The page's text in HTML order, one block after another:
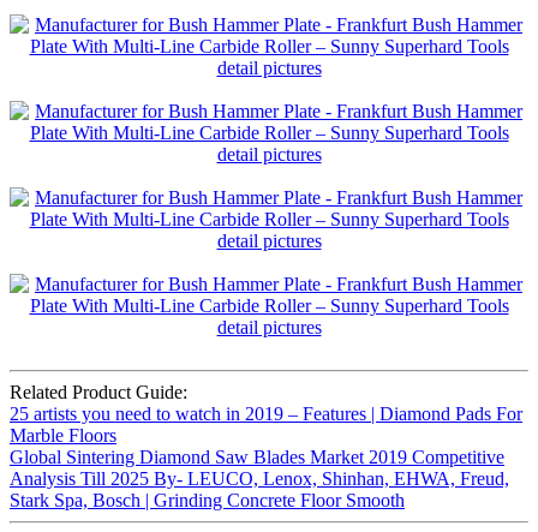
Related Product Guide:
25 artists you need to watch in 2019 – Features | Diamond Pads For
Marble Floors
Global Sintering Diamond Saw Blades Market 2019 Competitive
Analysis Till 2025 By- LEUCO, Lenox, Shinhan, EHWA, Freud,
Stark Spa, Bosch | Grinding Concrete Floor Smooth